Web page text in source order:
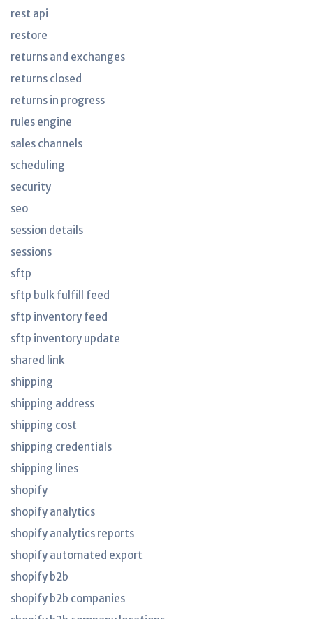
rest api
restore
returns and exchanges
returns closed
returns in progress
rules engine
sales channels
scheduling
security
seo
session details
sessions
sftp
sftp bulk fulfill feed
sftp inventory feed
sftp inventory update
shared link
shipping
shipping address
shipping cost
shipping credentials
shipping lines
shopify
shopify analytics
shopify analytics reports
shopify automated export
shopify b2b
shopify b2b companies